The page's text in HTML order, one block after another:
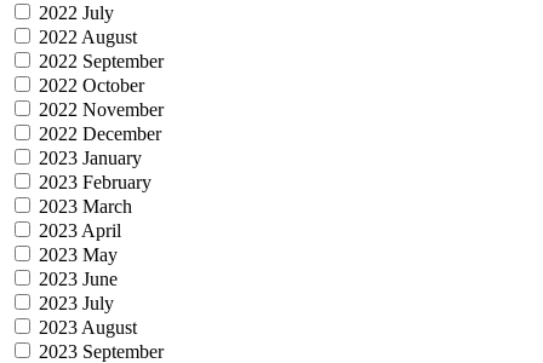
2022 July
2022 August
2022 September
2022 October
2022 November
2022 December
2023 January
2023 February
2023 March
2023 April
2023 May
2023 June
2023 July
2023 August
2023 September